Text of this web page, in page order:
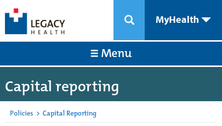
MyHealth
Menu
Capital reporting
Policies > Capital Reporting